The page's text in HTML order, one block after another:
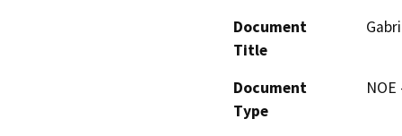
Document
Title
Document
Type